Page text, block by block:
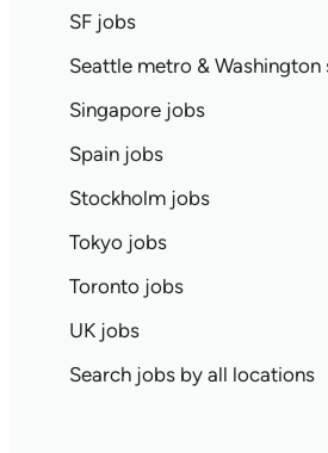
SF jobs
Seattle metro &
Singapore jobs
Spain jobs
Stockholm jobs
Tokyo jobs
Toronto jobs
UK jobs
Search jobs by all locations